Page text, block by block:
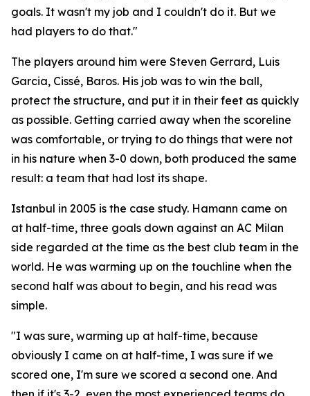
goals. It wasn't my job and I couldn't do it. But we
had players to do that."
The players around him were Steven Gerrard, Luis
Garcia, Cissé, Baros. His job was to win the ball,
protect the structure, and put it in their feet as quickly
as possible. Getting carried away when the scoreline
was comfortable, or trying to do things that were not
in his nature when 3-0 down, both produced the same
result: a team that had lost its shape.
Istanbul in 2005 is the case study. Hamann came on
at half-time, three goals down against an AC Milan
side regarded at the time as the best club team in the
world. He was warming up on the touchline when the
second half was about to begin, and his read was
simple.
"I was sure, warming up at half-time, because
obviously I came on at half-time, I was sure if we
scored one, I'm sure we scored a second one. And